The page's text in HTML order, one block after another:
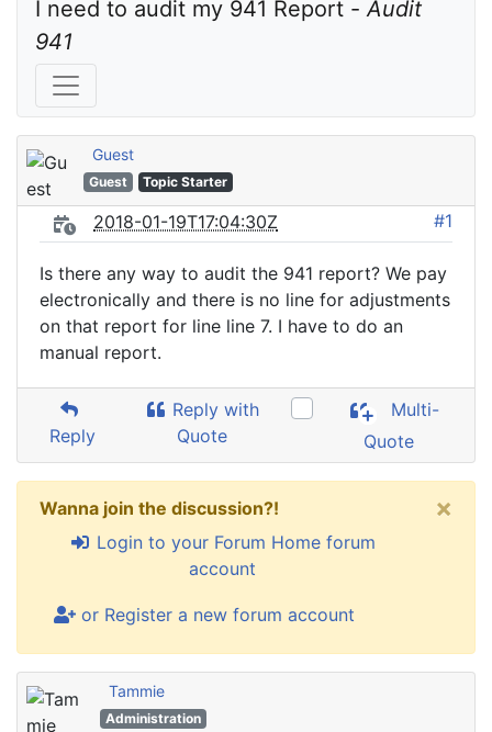
I need to audit my 941 Report - Audit
941
Guest
Guest Topic Starter
2018-01-19T17:04:30Z #1
Is there any way to audit the 941 report? We pay
electronically and there is no line for adjustments
on that report for line line 7. I have to do an
manual report.
Reply
Reply with
Quote
Multi-
Quote
Wanna join the discussion?!
Login to your Forum Home forum
account
or Register a new forum account
×
Tammie
Administration